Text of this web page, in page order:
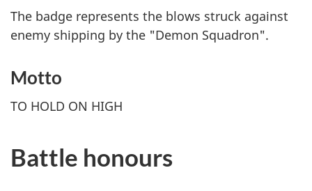
The badge represents the blows struck against
enemy shipping by the "Demon Squadron".
Motto
TO HOLD ON HIGH
Battle honours